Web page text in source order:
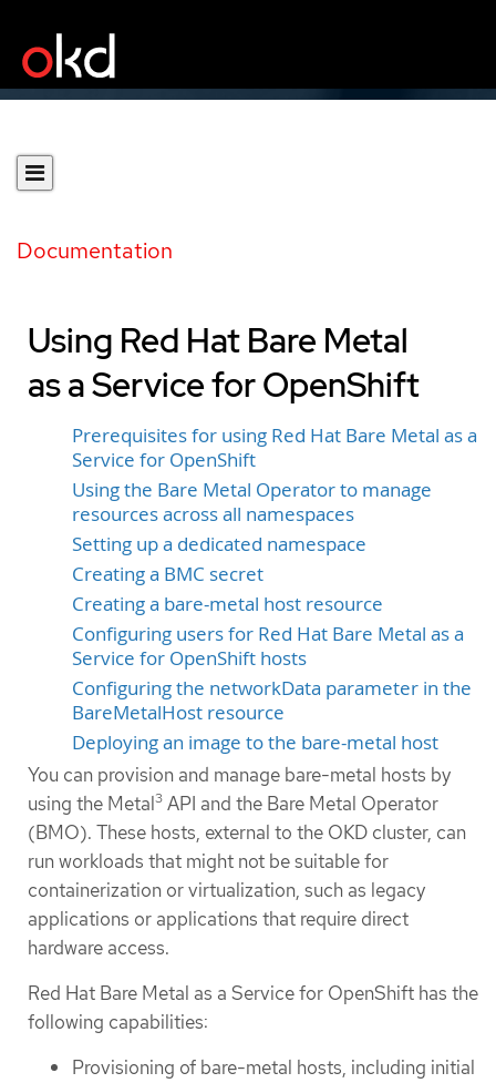
Documentation
Using Red Hat Bare Metal
as a Service for OpenShift
Prerequisites for using Red Hat Bare Metal as a
Service for OpenShift
Using the Bare Metal Operator to manage
resources across all namespaces
Setting up a dedicated namespace
Creating a BMC secret
Creating a bare-metal host resource
Configuring users for Red Hat Bare Metal as a
Service for OpenShift hosts
Configuring the networkData parameter in the
BareMetalHost resource
Deploying an image to the bare-metal host
You can provision and manage bare-metal hosts by
using the Metal3 API and the Bare Metal Operator
(BMO). These hosts, external to the OKD cluster, can
run workloads that might not be suitable for
containerization or virtualization, such as legacy
applications or applications that require direct
hardware access.
Red Hat Bare Metal as a Service for OpenShift has the
following capabilities:
Provisioning of bare-metal hosts, including initial